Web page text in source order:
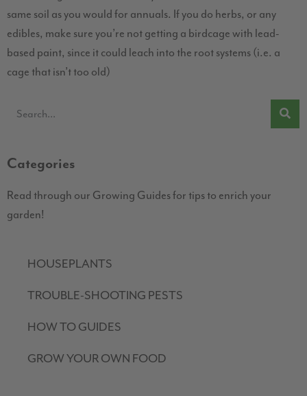
same soil as you would for annuals. If you do herbs, or any
edibles, make sure you’re not getting a birdcage with lead-
based paint, since it could leach into the root systems (i.e. a
cage that isn’t too old)
Categories
Read through our Growing Guides for tips to enrich your
garden!
HOUSEPLANTS
TROUBLE-SHOOTING PESTS
HOW TO GUIDES
GROW YOUR OWN FOOD